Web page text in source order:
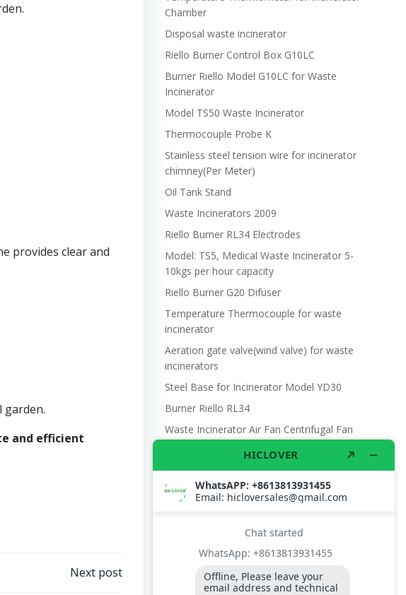
provides clear and
garden.
and efficient
Next post
Chamber
Disposal waste incinerator
Riello Burner Control Box G10LC
Burner Riello Model G10LC for Waste
Incinerator
Model TS50 Waste Incinerator
Thermocouple Probe K
Stainless steel tension wire for incinerator
chimney(Per Meter)
Oil Tank Stand
Waste Incinerators 2009
Riello Burner RL34 Electrodes
Model: TS5, Medical Waste Incinerator 5-
10kgs per hour capacity
Riello Burner G20 Difuser
Temperature Thermocouple for waste
incinerator
Aeration gate valve(wind valve) for waste
incinerators
Steel Base for Incinerator Model YD30
Burner Riello RL34
Waste Incinerator Air Fan Centrifugal Fan
Photo Cell SENSOR. BTL20BTL26 BURNER,
FLAME DETECTOR, QRB1 L=350
Model YD30 Waste Incinerator 30-50